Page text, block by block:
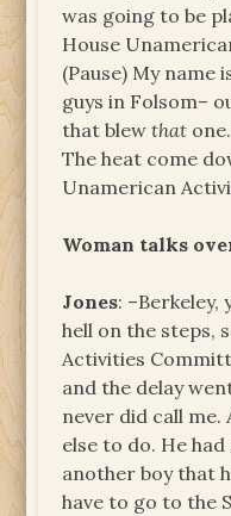
was going to be
House
(Pause) My name
guys in Folsom–
that blewthat
The heat come
Unamerican
Woman talks
Jones: –Berkeley,
hell on the steps,
Activities
and the delay
never did call me.
else to do. He
another boy that
have to go to the